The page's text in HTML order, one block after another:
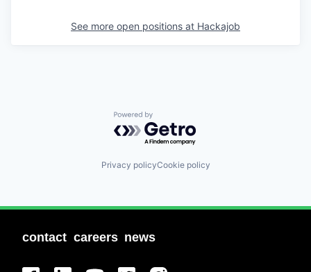
See more open positions at Hackajob
Powered by Getro.com
Privacy policyCookie policy
contact careers news